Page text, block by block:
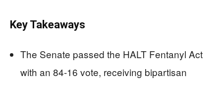
Key Takeaways
The Senate passed the HALT Fentanyl Act
with an 84-16 vote, receiving bipartisan